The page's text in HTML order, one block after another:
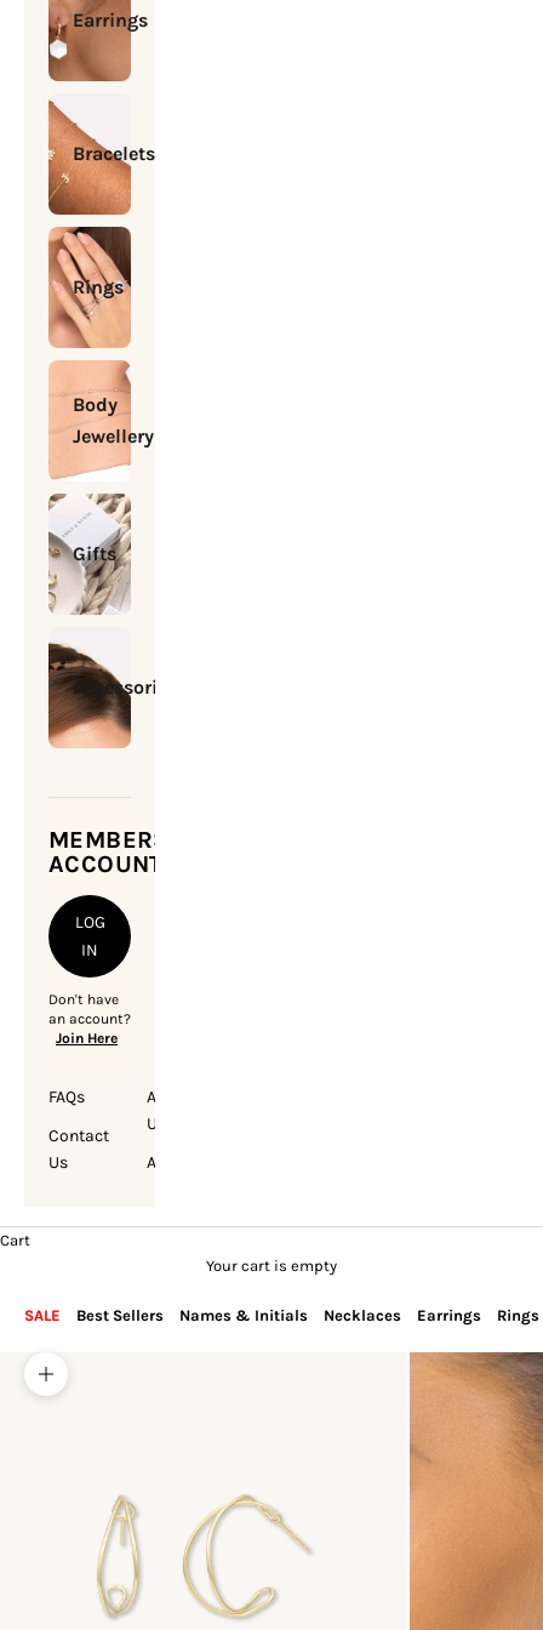
Earrings
Bracelets
Rings
Body
Jewellery
Gifts
Accessories
MEMBERSHIP
ACCOUNT
LOG
IN
Don't have
an account?
Join Here
FAQs
Contact
Us
About
Us
Account
Cart
Your cart is empty
SALE Best Sellers Names & Initials Necklaces Earrings Rings
Zoom picture